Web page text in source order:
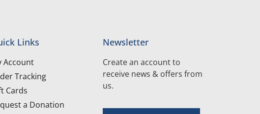
Links
Account
Tracking
Cards
a Donation
Newsletter
Create an account to
receive news & offers from
us.